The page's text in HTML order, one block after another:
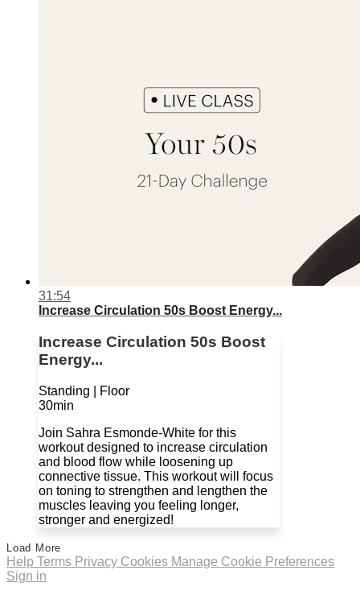
31:54
Increase Circulation 50s Boost Energy...
Increase Circulation 50s Boost
Energy...
Standing | Floor
30min
Join Sahra Esmonde-White for this
workout designed to increase circulation
and blood flow while loosening up
connective tissue. This workout will focus
on toning to strengthen and lengthen the
muscles leaving you feeling longer,
stronger and energized!
Load More
Help Terms Privacy Cookies Manage Cookie Preferences
Sign in